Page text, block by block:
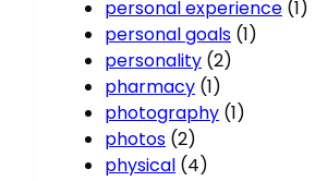
personal experience (1)
personal goals (1)
personality (2)
pharmacy (1)
photography (1)
photos (2)
physical (4)